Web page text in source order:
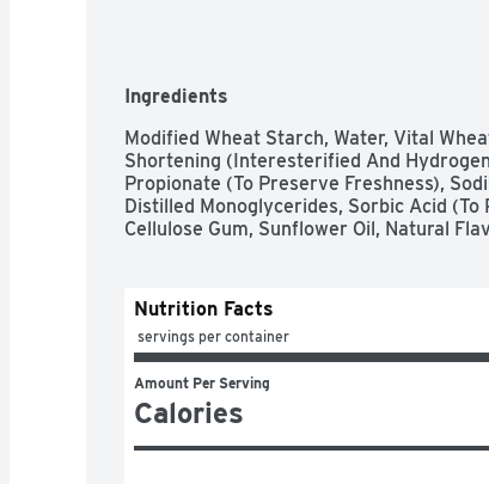
Ingredients
Modified Wheat Starch, Water, Vital
Shortening (Interesterified And
Propionate (To Preserve Freshness),
Distilled Monoglycerides, Sorbic Acid
Cellulose Gum, Sunflower Oil, Natural
Nutrition Facts
servings per container
Amount Per Serving
Calories